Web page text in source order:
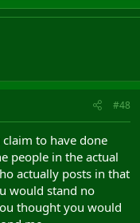
#48
to have done
people in the actual
actually posts in that
would stand no
thought you would